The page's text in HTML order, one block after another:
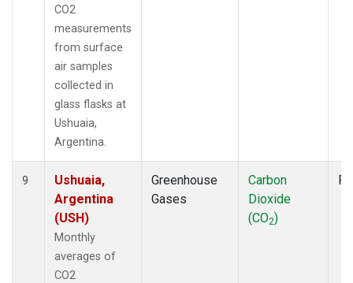
CO2
measurements
from surface
air samples
collected in
glass flasks at
Ushuaia,
Argentina.
9
Ushuaia,
Argentina
(USH)
Monthly
averages of
CO2
Greenhouse
Gases
Carbon
Dioxide
(CO2)